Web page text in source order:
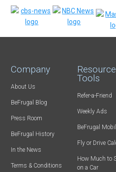
Company
About Us
BeFrugal Blog
Press Room
BeFrugal History
In the News
Terms & Conditions
Tools
Refer-a-Friend
Weekly Ads
BeFrugal
Fly or Drive
How Much to
on a Car